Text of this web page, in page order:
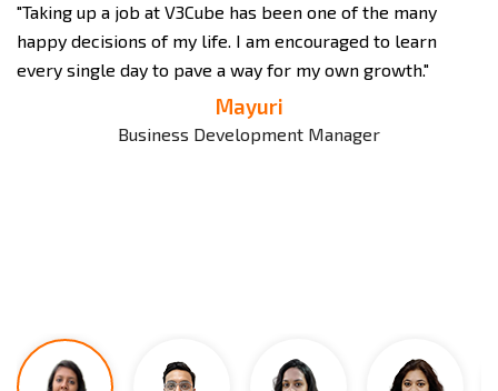
"Taking up a job at V3Cube has been one of the many
happy decisions of my life. I am encouraged to learn
every single day to pave a way for my own growth."
Mayuri
Business Development Manager